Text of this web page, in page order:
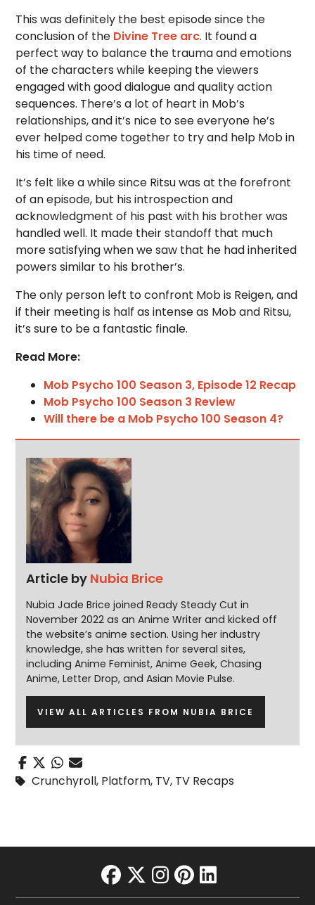
This was definitely the best episode since the
conclusion of the Divine Tree arc. It found a
perfect way to balance the trauma and emotions
of the characters while keeping the viewers
engaged with good dialogue and quality action
sequences. There’s a lot of heart in Mob’s
relationships, and it’s nice to see everyone he’s
ever helped come together to try and help Mob in
his time of need.
It’s felt like a while since Ritsu was at the forefront
of an episode, but his introspection and
acknowledgment of his past with his brother was
handled well. It made their standoff that much
more satisfying when we saw that he had inherited
powers similar to his brother’s.
The only person left to confront Mob is Reigen, and
if their meeting is half as intense as Mob and Ritsu,
it’s sure to be a fantastic finale.
Read More:
Mob Psycho 100 Season 3, Episode 12 Recap
Mob Psycho 100 Season 3 Review
Will there be a Mob Psycho 100 Season 4?
Article by Nubia Brice
Nubia Jade Brice joined Ready Steady Cut in
November 2022 as an Anime Writer and kicked off
the website’s anime section. Using her industry
knowledge, she has written for several sites,
including Anime Feminist, Anime Geek, Chasing
Anime, Letter Drop, and Asian Movie Pulse.
VIEW ALL ARTICLES FROM NUBIA BRICE
Crunchyroll, Platform, TV, TV Recaps
facebook
twitter
instagram
pinterest
linkedin